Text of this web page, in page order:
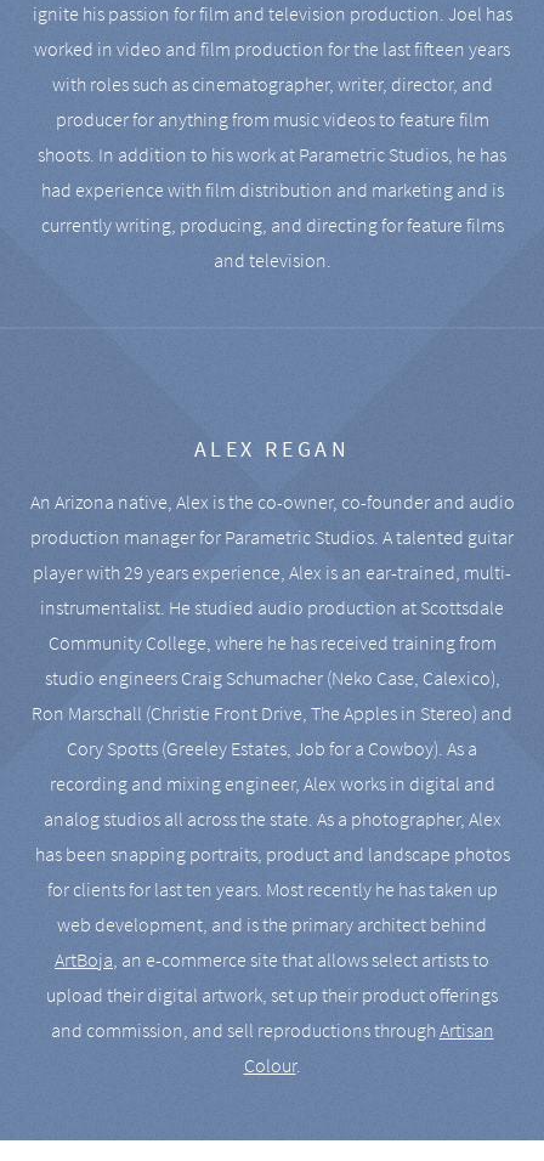
ignite his passion for film and television production. Joel has
worked in video and film production for the last fifteen years
with roles such as cinematographer, writer, director, and
producer for anything from music videos to feature film
shoots. In addition to his work at Parametric Studios, he has
had experience with film distribution and marketing and is
currently writing, producing, and directing for feature films
and television.
ALEX REGAN
An Arizona native, Alex is the co-owner, co-founder and audio
production manager for Parametric Studios. A talented guitar
player with 29 years experience, Alex is an ear-trained, multi-
instrumentalist. He studied audio production at Scottsdale
Community College, where he has received training from
studio engineers Craig Schumacher (Neko Case, Calexico),
Ron Marschall (Christie Front Drive, The Apples in Stereo) and
Cory Spotts (Greeley Estates, Job for a Cowboy). As a
recording and mixing engineer, Alex works in digital and
analog studios all across the state. As a photographer, Alex
has been snapping portraits, product and landscape photos
for clients for last ten years. Most recently he has taken up
web development, and is the primary architect behind
ArtBoja, an e-commerce site that allows select artists to
upload their digital artwork, set up their product offerings
and commission, and sell reproductions throughArtisan
Colour.